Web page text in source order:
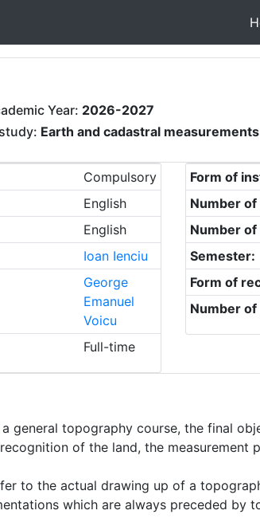
Year: 2026-2027
Earth and cadastral measurements
Compulsory
English
English
Ioan Ienciu
George
Emanuel
Voicu
Full-time
Form of
Number
Number
Semester:
Form of
Number of
general topography course, the final
of the land, the measurement
to the actual drawing up of a
which are always preceded by